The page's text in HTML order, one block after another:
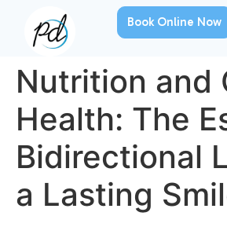
Book Online Now
Nutrition and
Health: The
Bidirectional
a Lasting